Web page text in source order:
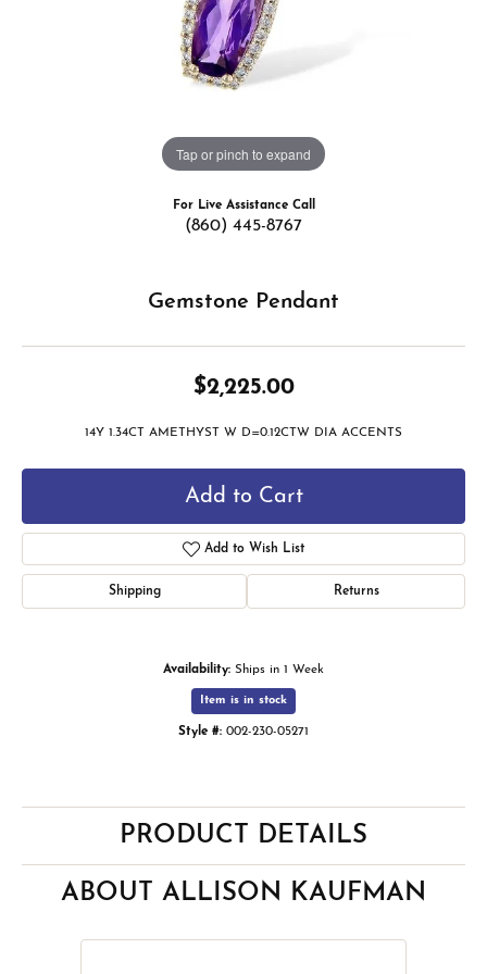
Tap or pinch to expand
For Live Assistance Call
(860) 445-8767
Gemstone Pendant
$2,225.00
14Y 1.34CT AMETHYST W D=0.12CTW DIA ACCENTS
Add to Cart
Add to Wish List
Shipping Returns
Availability: Ships in 1 Week
Item is in stock
Style #: 002-230-05271
PRODUCT DETAILS
ABOUT ALLISON KAUFMAN